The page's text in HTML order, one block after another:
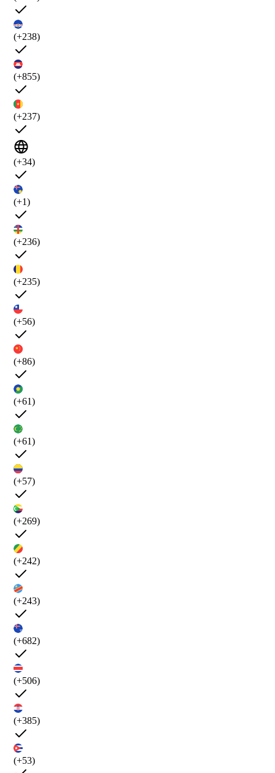
(+238)
(+855)
(+237)
(+34)
(+1)
(+236)
(+235)
(+56)
(+86)
(+61)
(+61)
(+57)
(+269)
(+242)
(+243)
(+682)
(+506)
(+385)
(+53)